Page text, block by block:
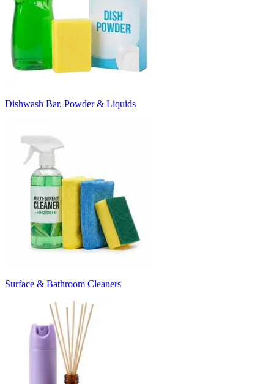
Dishwash Bar, Powder & Liquids
Surface & Bathroom Cleaners